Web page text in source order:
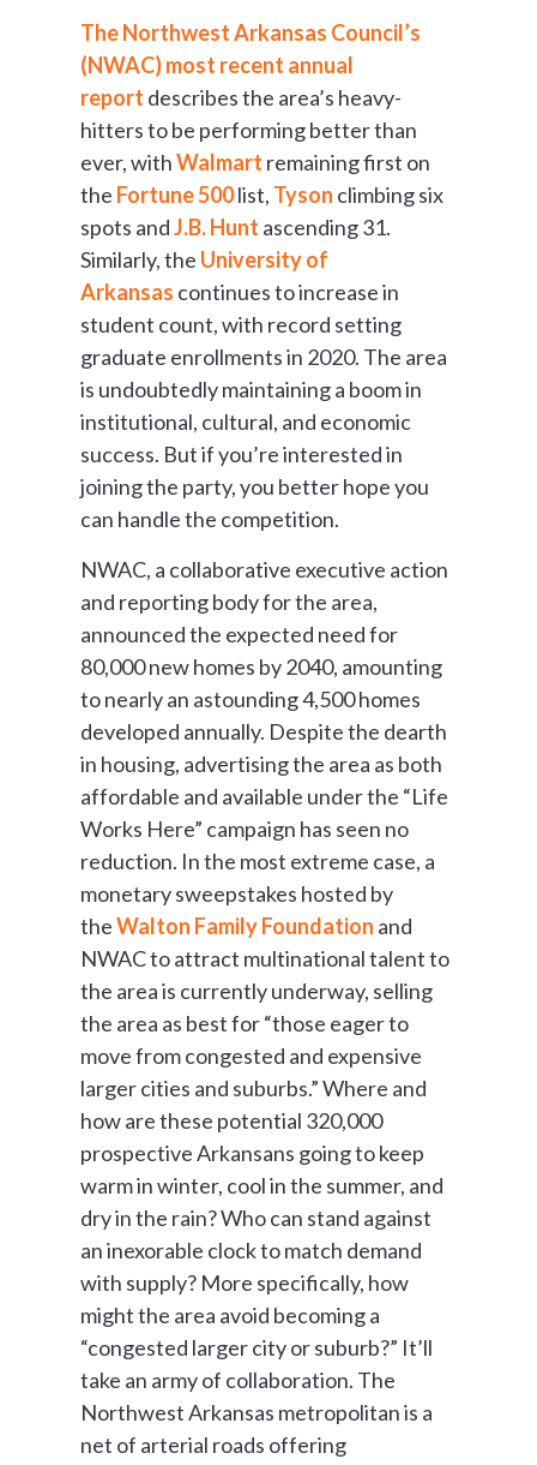
The Northwest Arkansas Council’s
(NWAC) most recent annual
report describes the area’s heavy-
hitters to be performing better than
ever, withWalmart remaining first on
the Fortune 500list, Tyson climbing six
spots andJ.B. Hunt ascending 31.
Similarly, the University of
Arkansas continues to increase in
student count, with record setting
graduate enrollments in 2020. The area
is undoubtedly maintaining a boom in
institutional, cultural, and economic
success. But if you’re interested in
joining the party, you better hope you
can handle the competition.
NWAC, a collaborative executive action
and reporting body for the area,
announced the expected need for
80,000 new homes by 2040, amounting
to nearly an astounding 4,500 homes
developed annually. Despite the dearth
in housing, advertising the area as both
affordable and available under the “Life
Works Here” campaign has seen no
reduction. In the most extreme case, a
monetary sweepstakes hosted by
theWalton Family Foundation and
NWAC to attract multinational talent to
the area is currently underway, selling
the area as best for “those eager to
move from congested and expensive
larger cities and suburbs.” Where and
how are these potential 320,000
prospective Arkansans going to keep
warm in winter, cool in the summer, and
dry in the rain? Who can stand against
an inexorable clock to match demand
with supply? More specifically, how
might the area avoid becoming a
“congested larger city or suburb?” It’ll
take an army of collaboration. The
Northwest Arkansas metropolitan is a
net of arterial roads offering